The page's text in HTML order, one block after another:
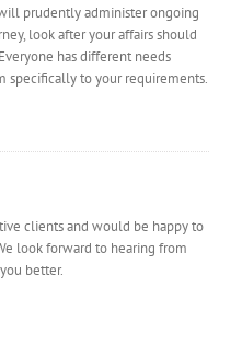
prudently administer ongoing
look after your affairs should
has different needs
specifically to your requirements.
clients and would be happy to
look forward to hearing from
better.